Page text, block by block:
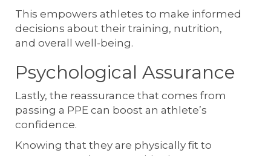
This empowers athletes to make informed
decisions about their training, nutrition,
and overall well-being.
Psychological Assurance
Lastly, the reassurance that comes from
passing a PPE can boost an athlete’s
confidence.
Knowing that they are physically fit to